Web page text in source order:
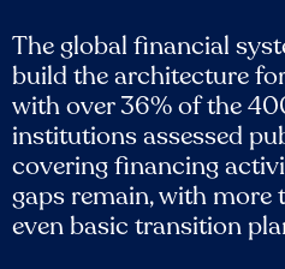
The global financial
build the architecture
with over 36% of the
institutions assessed
covering financing
gaps remain, with
even basic transition